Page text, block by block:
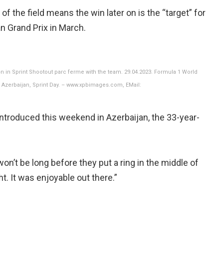
the field means the win later on is the “target” for
Grand Prix in March.
Sprint Shootout parc ferme with the team. 29.04.2023. Formula 1 World
Sprint Day. – www.xpbimages.com, EMail:
this weekend in Azerbaijan, the 33-year-
be long before they put a ring in the middle of
It was enjoyable out there.”